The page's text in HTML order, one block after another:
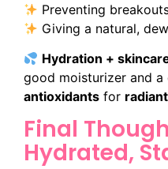
Preventing
Giving a natural,
Hydration +
good moisturizer and a
antioxidants for
Final
Hydrated,